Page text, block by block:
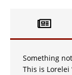
Something
This is Lorelei